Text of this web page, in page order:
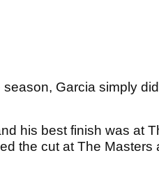
Garcia simply
his best finish was at
the cut at The